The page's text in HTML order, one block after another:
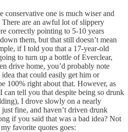
conservative one is much wiser and
are an awful lot of slippery
correctly pointing to 5-10 years
them, but that still doesn’t mean
if I told you that a 17-year-old
to turn up a bottle of Everclear,
drive home, you’d probably note
idea that could easily get him or
100% right about that. However, as
can tell you that despite being so drunk
I drove slowly on a nearly
fine, and haven’t driven drunk
if you said that was a bad idea? Not
favorite quotes goes: